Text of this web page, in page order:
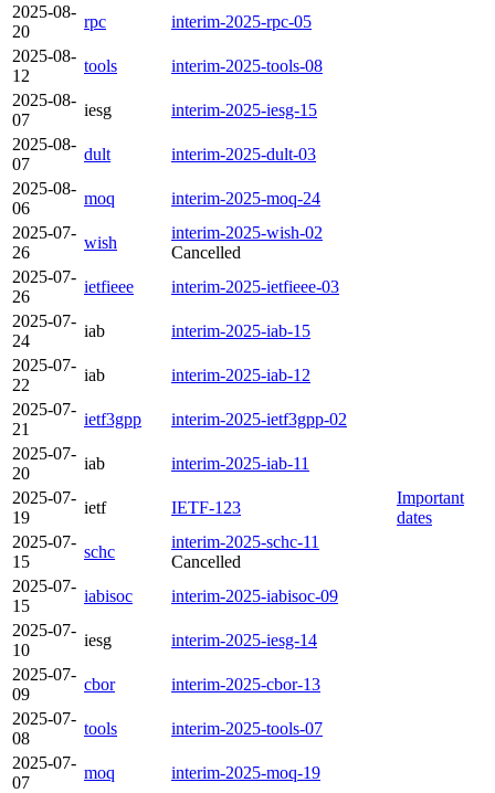
2025-08-
20
rpc
interim-2025-rpc-05
2025-08-
12
tools
interim-2025-tools-08
2025-08-
07
iesg
interim-2025-iesg-15
2025-08-
07
dult
interim-2025-dult-03
2025-08-
06
moq
interim-2025-moq-24
2025-07-
26
wish
interim-2025-wish-02
Cancelled
2025-07-
26
ietfieee
interim-2025-ietfieee-03
2025-07-
24
iab
interim-2025-iab-15
2025-07-
22
iab
interim-2025-iab-12
2025-07-
21
ietf3gpp
interim-2025-ietf3gpp-02
2025-07-
20
iab
interim-2025-iab-11
2025-07-
19
ietf IETF-123
Important
dates
2025-07-
15
schc
interim-2025-schc-11
Cancelled
2025-07-
15
iabisoc
interim-2025-iabisoc-09
2025-07-
10
iesg
interim-2025-iesg-14
2025-07-
09
cbor
interim-2025-cbor-13
2025-07-
08
tools
interim-2025-tools-07
2025-07-
07
moq
interim-2025-moq-19